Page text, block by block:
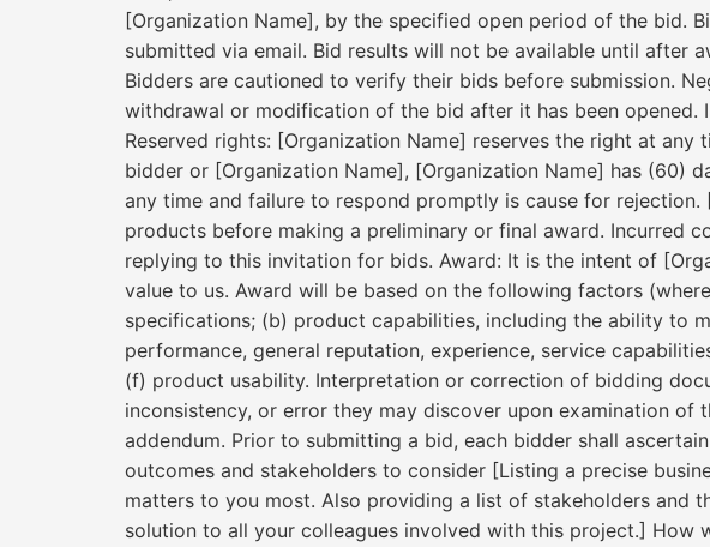
[Organization Name], by the specified open period of the bid.
submitted via email. Bid results will not be available until after
Bidders are cautioned to verify their bids before submission.
withdrawal or modification of the bid after it has been
Reserved rights: [Organization Name] reserves the right at
bidder or [Organization Name], [Organization Name] has (60)
any time and failure to respond promptly is cause for
products before making a preliminary or final award. Incurred
replying to this invitation for bids. Award: It is the intent of
value to us. Award will be based on the following factors
specifications; (b) product capabilities, including the ability to
performance, general reputation, experience, service
(f) product usability. Interpretation or correction of bidding
inconsistency, or error they may discover upon examination
addendum. Prior to submitting a bid, each bidder shall
outcomes and stakeholders to consider [Listing a precise
matters to you most. Also providing a list of stakeholders and
solution to all your colleagues involved with this project.] How